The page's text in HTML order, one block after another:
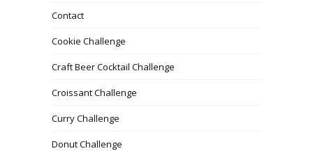
Contact
Cookie Challenge
Craft Beer Cocktail Challenge
Croissant Challenge
Curry Challenge
Donut Challenge